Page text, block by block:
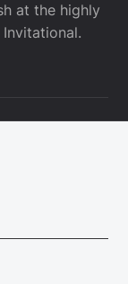
at the highly